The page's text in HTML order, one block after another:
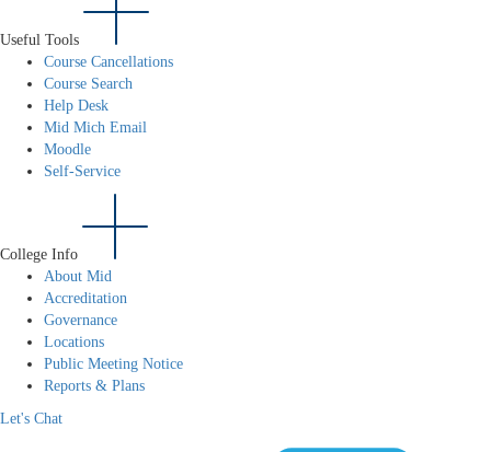
Useful Tools
Course Cancellations
Course Search
Help Desk
Mid Mich Email
Moodle
Self-Service
College Info
About Mid
Accreditation
Governance
Locations
Public Meeting Notice
Reports & Plans
Let's Chat